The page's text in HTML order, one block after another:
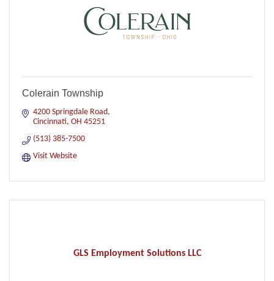
Colerain Township
4200 Springdale Road
Cincinnati OH 45251
(513) 385-7500
Visit Website
GLS Employment Solutions LLC